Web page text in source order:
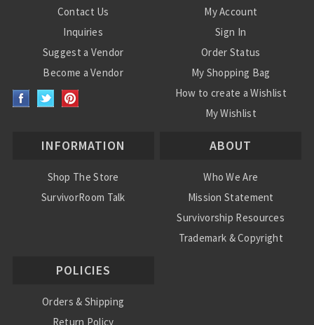
Contact Us
Inquiries
Suggest a Vendor
Become a Vendor
My Account
Sign In
Order Status
My Shopping Bag
How to create a Wishlist
My Wishlist
INFORMATION
Shop The Store
SurvivorRoom Talk
ABOUT
Who We Are
Mission Statement
Survivorship Resources
Trademark & Copyright
POLICIES
Orders & Shipping
Return Policy